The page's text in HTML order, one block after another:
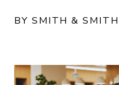
BY SMITH &